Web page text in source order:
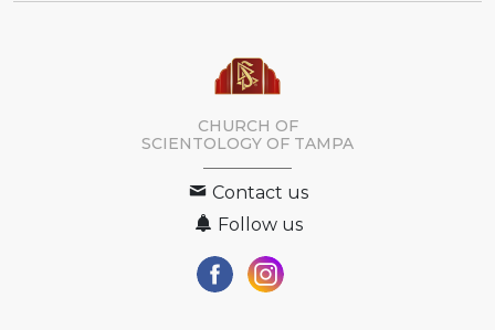
CHURCH OF
SCIENTOLOGY OF TAMPA
Contact us
Follow us